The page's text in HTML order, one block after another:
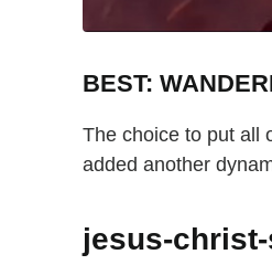
BEST:
The choice to put all
added another
jesus-